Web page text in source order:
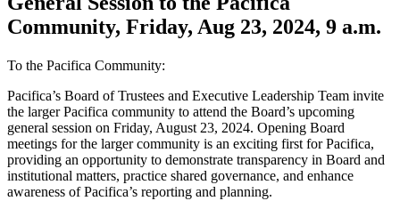
Community, Friday, Aug 23, 2024, 9 a.m.
To the Pacifica Community:
Pacifica’s Board of Trustees and Executive Leadership Team invite
the larger Pacifica community to attend the Board’s upcoming
general session on Friday, August 23, 2024. Opening Board
meetings for the larger community is an exciting first for Pacifica,
providing an opportunity to demonstrate transparency in Board and
institutional matters, practice shared governance, and enhance
awareness of Pacifica’s reporting and planning.